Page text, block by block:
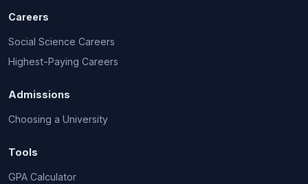
Careers
Social Science Careers
Highest-Paying Careers
Admissions
Choosing a University
Tools
GPA Calculator